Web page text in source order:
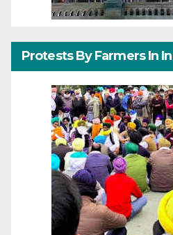
Protests By Farmers In